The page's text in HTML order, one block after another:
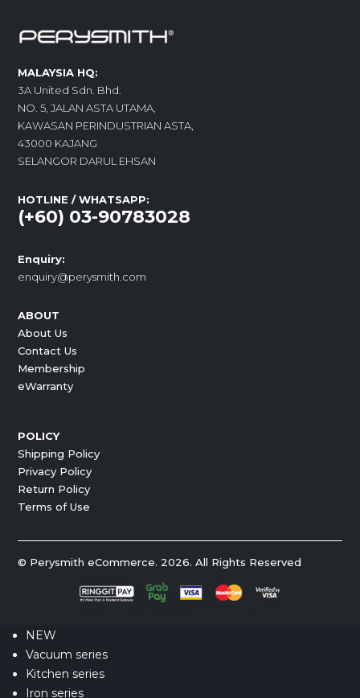
MALAYSIA HQ:
3A United Sdn. Bhd.
NO. 5, JALAN ASTA UTAMA,
KAWASAN PERINDUSTRIAN ASTA,
43000 KAJANG
SELANGOR DARUL EHSAN
HOTLINE / WHATSAPP:
(+60) 03-90783028
Enquiry:
enquiry@perysmith.com
ABOUT
About Us
Contact Us
Membership
eWarranty
POLICY
Shipping Policy
Privacy Policy
Return Policy
Terms of Use
© Perysmith eCommerce. 2026. All Rights Reserved
NEW
Vacuum series
Kitchen series
Iron series